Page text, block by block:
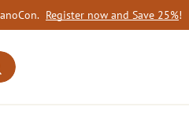
Register now and Save 25%!